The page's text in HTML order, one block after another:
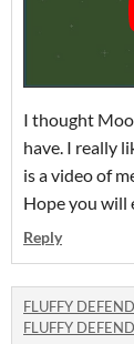
I thought
have. I really
is a video of
Hope you will
Reply
FLUFFY
FLUFFY